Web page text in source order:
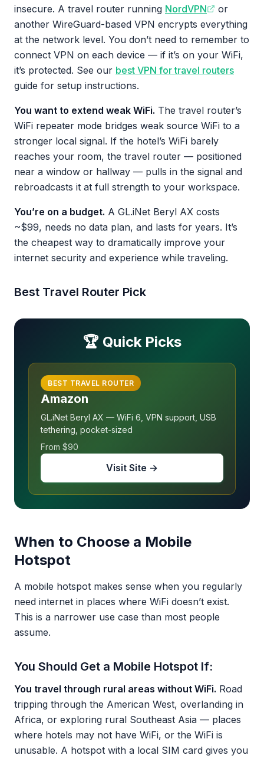
insecure. A travel router running NordVPN
or
another WireGuard-based VPN encrypts everything
at the network level. You don’t need to remember to
connect VPN on each device — if it’s on your WiFi,
it’s protected. See our best VPN for travel routers
guide for setup instructions.
You want to extend weak WiFi. The travel router’s
WiFi repeater mode bridges weak source WiFi to a
stronger local signal. If the hotel’s WiFi barely
reaches your room, the travel router — positioned
near a window or hallway — pulls in the signal and
rebroadcasts it at full strength to your workspace.
You’re on a budget. A GL.iNet Beryl AX costs
~$99, needs no data plan, and lasts for years. It’s
the cheapest way to dramatically improve your
internet security and experience while traveling.
Best Travel Router Pick
🏆 Quick Picks
BEST TRAVEL ROUTER
Amazon
GL.iNet Beryl AX — WiFi 6, VPN support, USB
tethering, pocket-sized
From $90
Visit Site →
When to Choose a Mobile
Hotspot
A mobile hotspot makes sense when you regularly
need internet in places where WiFi doesn’t exist.
This is a narrower use case than most people
assume.
You Should Get a Mobile Hotspot If:
You travel through rural areas without WiFi. Road
tripping through the American West, overlanding in
Africa, or exploring rural Southeast Asia — places
where hotels may not have WiFi, or the WiFi is
unusable. A hotspot with a local SIM card gives you